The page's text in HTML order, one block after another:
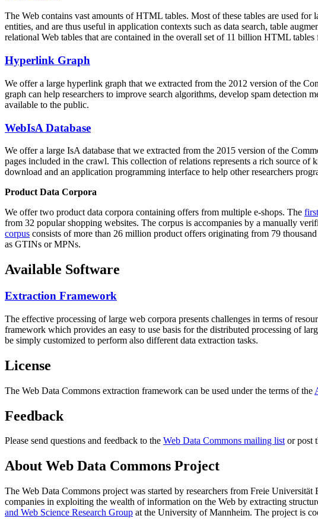
The Web contains vast amounts ofHTML tables. Most of these tables are used for
entities, and are thus useful in application contexts such as data search, table
relational Web tables that are contained in the overall set of 11 billion HTML
Hyperlink Graph
We offer a large hyperlink graph that we extracted from the 2012 version of the
graph can help researchers to improve search algorithms, develop spam
available to the public.
WebIsA Database
We offer a large IsA database that we extracted from the 2015 version of the
pages included in the crawl. This collection of relations represents a rich source
download and an application programming interface to help other researchers
Product Data Corpora
We offer two product data corpora containing offers from multiple e-shops. The
from 32 popular shopping websites. The corpus is accompanies by a manually
corpus consists of more than 26 million product offers originating from 79
as GTINs or MPNs.
Available Software
Extraction Framework
The effective processing of large web corpora presents challenges in terms of
framework which provides an easy to use basis for the distributed processing of
be simply customized to perform also different data extraction tasks.
License
The Web Data Commons extraction framework can be used under the terms of the
Feedback
Please send questions and feedback to the Web Data Commons mailing listor post
About Web Data Commons Project
The Web Data Commons project was started by researchers from Freie Universität
companies in exploiting the wealth of information on the Web by extracting
and Web Science Research Group at the University of Mannheim. The project is